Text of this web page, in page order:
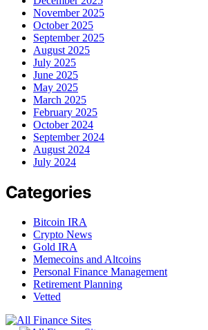
November 2025
October 2025
September 2025
August 2025
July 2025
June 2025
May 2025
March 2025
February 2025
October 2024
September 2024
August 2024
July 2024
Categories
Bitcoin IRA
Crypto News
Gold IRA
Memecoins and Altcoins
Personal Finance Management
Retirement Planning
Vetted